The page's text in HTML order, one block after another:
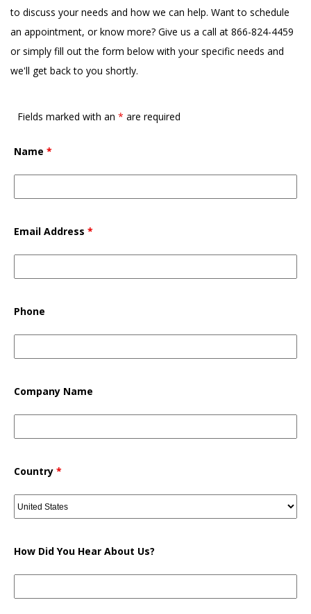
to discuss your needs and how we can help. Want to schedule
an appointment, or know more? Give us a call at 866-824-4459
or simply fill out the form below with your specific needs and
we'll get back to you shortly.
Fields marked with an * are required
Name *
Email Address *
Phone
Company Name
Country *
How Did You Hear About Us?